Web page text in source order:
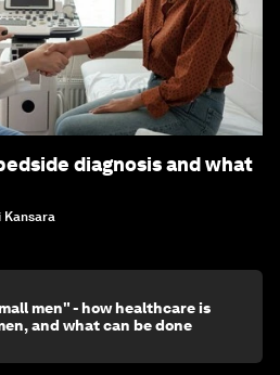
diagnosis and what
Kansara
men" - how healthcare is
and what can be done